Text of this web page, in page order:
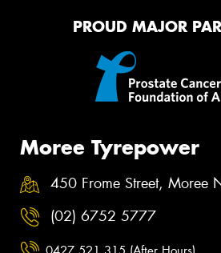
PROUD MAJOR
Moree Tyrepower
450 Frome Street, Moree
(02) 6752 5777